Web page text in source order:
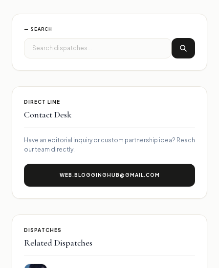
— SEARCH
DIRECT LINE
Contact Desk
Have an editorial inquiry or custom partnership idea? Reach
our team directly.
WEB.BLOGGINGHUB@GMAIL.COM
DISPATCHES
Related Dispatches